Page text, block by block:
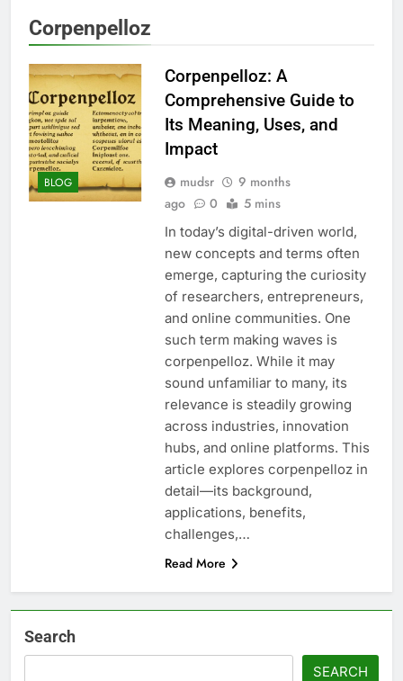
Corpenpelloz
BLOG
Corpenpelloz: A
Comprehensive Guide to
Its Meaning, Uses, and
Impact
mudsr
9 months
ago
0 5 mins
In today’s digital-driven world,
new concepts and terms often
emerge, capturing the curiosity
of researchers, entrepreneurs,
and online communities. One
such term making waves is
corpenpelloz. While it may
sound unfamiliar to many, its
relevance is steadily growing
across industries, innovation
hubs, and online platforms. This
article explores corpenpelloz in
detail—its background,
applications, benefits,
challenges,…
Read More
Search
SEARCH